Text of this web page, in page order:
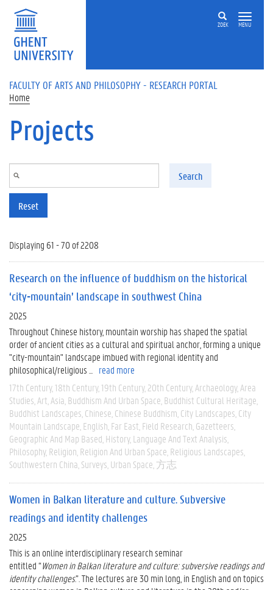
Skip to main content
ZOEK MENU
FACULTY OF ARTS AND PHILOSOPHY - RESEARCH PORTAL
Home
Projects
Search
Reset
Displaying 61 - 70 of 2208
Research on the influence of buddhism on the historical
‘city-mountain’ landscape in southwest China
2025
Throughout Chinese history, mountain worship has shaped the spatial
order of ancient cities as a cultural and spiritual anchor, forming a unique
"city-mountain" landscape imbued with regional identity and
philosophical/religious ...
read more
17th Century 18th Century 19th Century 20th Century Archaeology Area
Studies Art Asia Buddhism And Urban Space Buddhist Cultural Heritage
Buddhist Landscapes Chinese Chinese Buddhism City Landscapes City
Mountain Landscape English Far East Field Research Gazetteers
Geographic And Map Based History Language And Text Analysis
Philosophy Religion Religion And Urban Space Religious Landscapes
Southwestern China Surveys Urban Space 方志
Women in Balkan literature and culture. Subversive
readings and identity challenges
2025
This is an online interdisciplinary research seminar
entitled “WomeninBalkanliteratureand culture: subversive readings and
identity challenges.”. The lectures are 30 min long, in English and on topics